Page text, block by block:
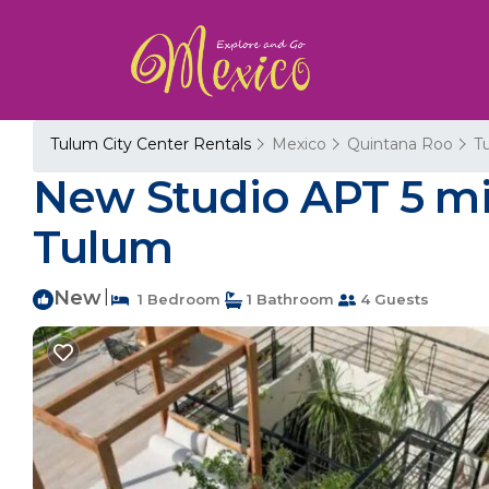
Tulum City Center Rentals Mexico Quintana Roo
New Studio APT 5
Tulum
New 1 Bedroom 1 Bathroom 4 Guests